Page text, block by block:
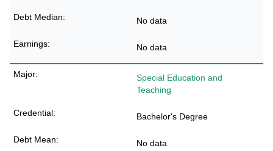
No data
No data
Special Education and
Teaching
Bachelor's Degree
No data